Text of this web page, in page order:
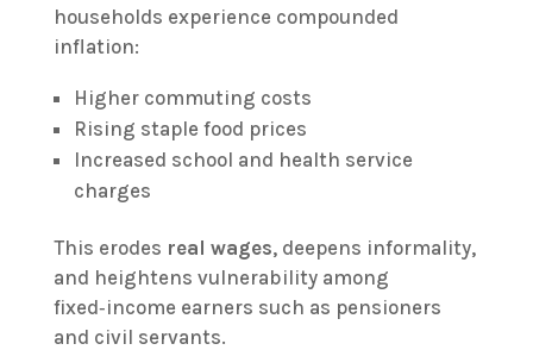
households experience compounded
inflation:
Higher commuting costs
Rising staple food prices
Increased school and health service
charges
This erodes real wages, deepens informality,
and heightens vulnerability among
fixed‑income earners such as pensioners
and civil servants.